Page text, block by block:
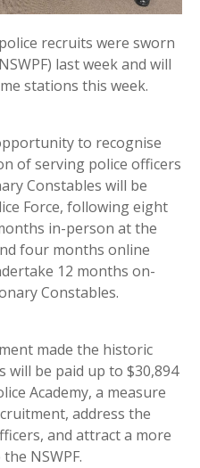
recruits were sworn
last week and will
stations this week.
to recognise
of serving police officers
Constables will be
Force, following eight
in-person at the
four months online
12 months on-
Constables.
made the historic
be paid up to $30,894
Academy, a measure
address the
and attract a more
NSWPF.